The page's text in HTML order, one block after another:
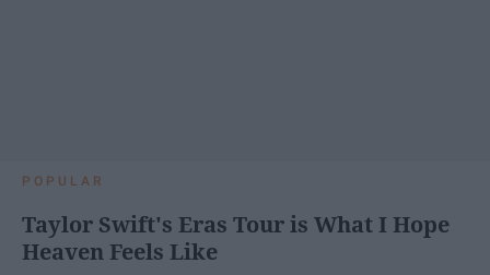
POPULAR
Taylor Swift's Eras Tour is What I Hope
Heaven Feels Like